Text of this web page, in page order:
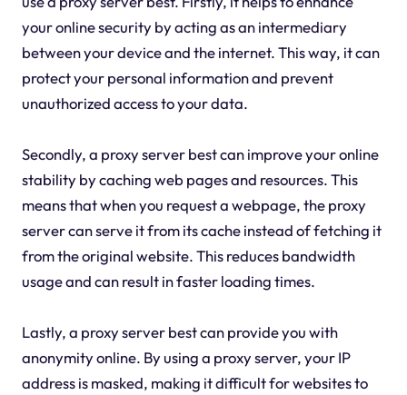
your online security by acting as an intermediary
between your device and the internet. This way, it can
protect your personal information and prevent
unauthorized access to your data.
Secondly, a proxy server best can improve your online
stability by caching web pages and resources. This
means that when you request a webpage, the proxy
server can serve it from its cache instead of fetching it
from the original website. This reduces bandwidth
usage and can result in faster loading times.
Lastly, a proxy server best can provide you with
anonymity online. By using a proxy server, your IP
address is masked, making it difficult for websites to